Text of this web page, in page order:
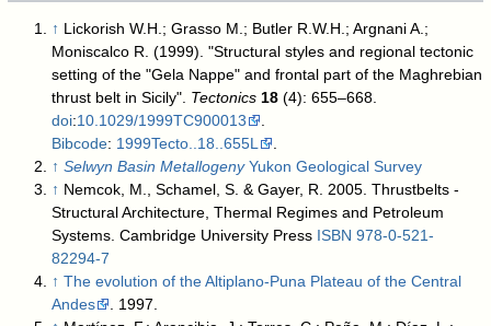
↑ Lickorish W.H.; Grasso M.; Butler R.W.H.; Argnani A.;
Moniscalco R. (1999). "Structural styles and regional tectonic
setting of the "Gela Nappe" and frontal part of the Maghrebian
thrust belt in Sicily". Tectonics 18 (4): 655–668.
doi:10.1029/1999TC900013
Bibcode: 1999Tecto..18..655L
↑ Selwyn Basin MetallogenyYukon Geological Survey
↑ Nemcok, M., Schamel, S. & Gayer, R. 2005. Thrustbelts -
Structural Architecture, Thermal Regimes and Petroleum
Systems. Cambridge University Press ISBN 978-0-521-
82294-7
↑ The evolution of the Altiplano-Puna Plateau of the Central
Andes
. 1997.